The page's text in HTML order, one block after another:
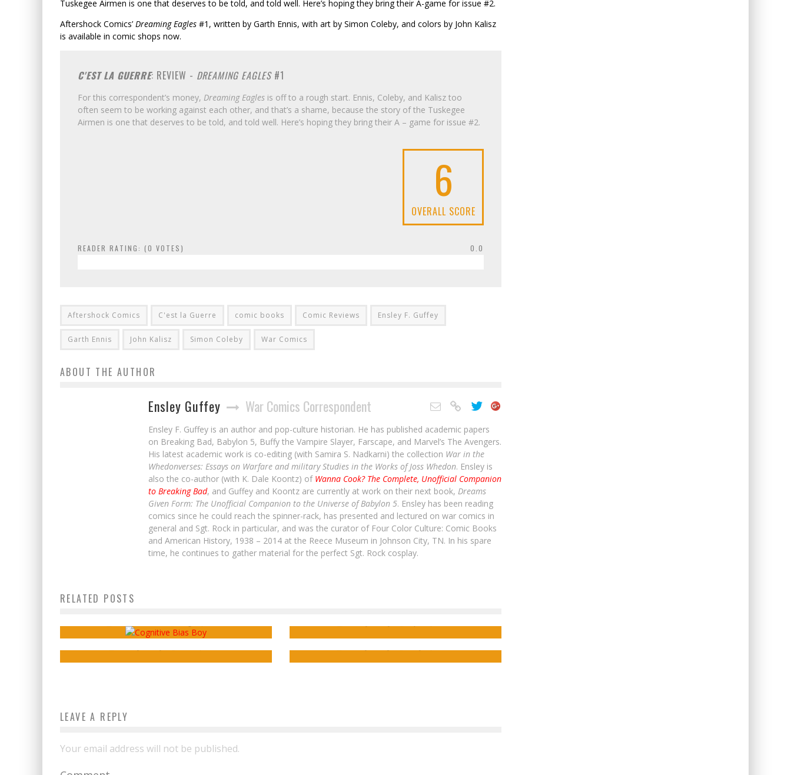
Tuskegee Airmen is one that deserves to be told, and told well. Here’s hoping they bring their A-game for issue #2.
Aftershock Comics’ Dreaming Eagles #1, written by Garth Ennis, with art by Simon Coleby, and colors by John Kalisz
is available in comic shops now.
C'EST LA GUERRE: REVIEW - DREAMING EAGLES#1
For this correspondent’s money, Dreaming Eagles is off to a rough start. Ennis, Coleby, and Kalisz too
often seem to be working against each other, and that’s a shame, because the story of the Tuskegee
Airmen is one that deserves to be told, and told well. Here’s hoping they bring their A – game for issue #2.
6
OVERALL SCORE
READER RATING: (0 VOTES) 0.0
Aftershock Comics C'est la Guerre comic books Comic Reviews Ensley F. Guffey
Garth Ennis John Kalisz Simon Coleby War Comics
ABOUT THE AUTHOR
Ensley Guffey War Comics Correspondent
Ensley F. Guffey is an author and pop-culture historian. He has published academic papers
on Breaking Bad, Babylon 5, Buffy the Vampire Slayer, Farscape, and Marvel’s The Avengers.
His latest academic work is co-editing (with Samira S. Nadkarni) the collection War in the
Whedonverses: Essays on Warfare and military Studies in the Works of Joss Whedon. Ensley is
also the co-author (with K. Dale Koontz) of Wanna Cook? The Complete, Unofficial Companion
to Breaking Bad, and Guffey and Koontz are currently at work on their next book, Dreams
Given Form: The Unofficial Companion to the Universe of Babylon 5. Ensley has been reading
comics since he could reach the spinner-rack, has presented and lectured on war comics in
general and Sgt. Rock in particular, and was the curator of Four Color Culture: Comic Books
and American History, 1938 – 2014 at the Reece Museum in Johnson City, TN. In his spare
time, he continues to gather material for the perfect Sgt. Rock cosplay.
RELATED POSTS
Webcomics Wednesday: Default Genres
C’est la Guerre: Dark Horse and
C’est la Guerre
Seven Dwarves
Forever War#4
LEAVE A REPLY
Your email address will not be published.